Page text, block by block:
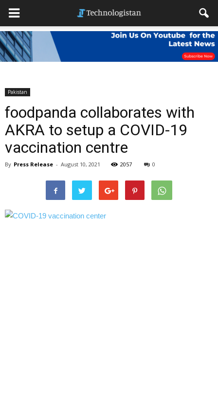
Pakistan
foodpanda collaborates with
AKRA to setup a COVID-19
vaccination centre
By Press Release - August 10, 2021 2057 0